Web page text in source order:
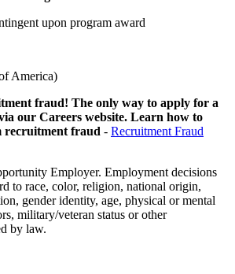
upon program award
America)
fraud! The only way to apply for a
our Careers website. Learn how to
recruitment fraud - Recruitment Fraud
Employer. Employment decisions
to race, color, religion, national origin,
gender identity, age, physical or mental
military/veteran status or other
by law.